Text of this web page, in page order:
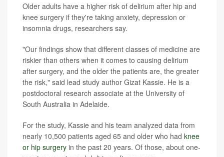
Older adults have a higher risk of delirium after hip and
knee surgery if they're taking anxiety, depression or
insomnia drugs, researchers say.
"Our findings show that different classes of medicine are
riskier than others when it comes to causing delirium
after surgery, and the older the patients are, the greater
the risk," said lead study author Gizat Kassie. He is a
postdoctoral research associate at the University of
South Australia in Adelaide.
For the study, Kassie and his team analyzed data from
nearly 10,500 patients aged 65 and older who had knee
or hip surgery in the past 20 years. Of those, about one-